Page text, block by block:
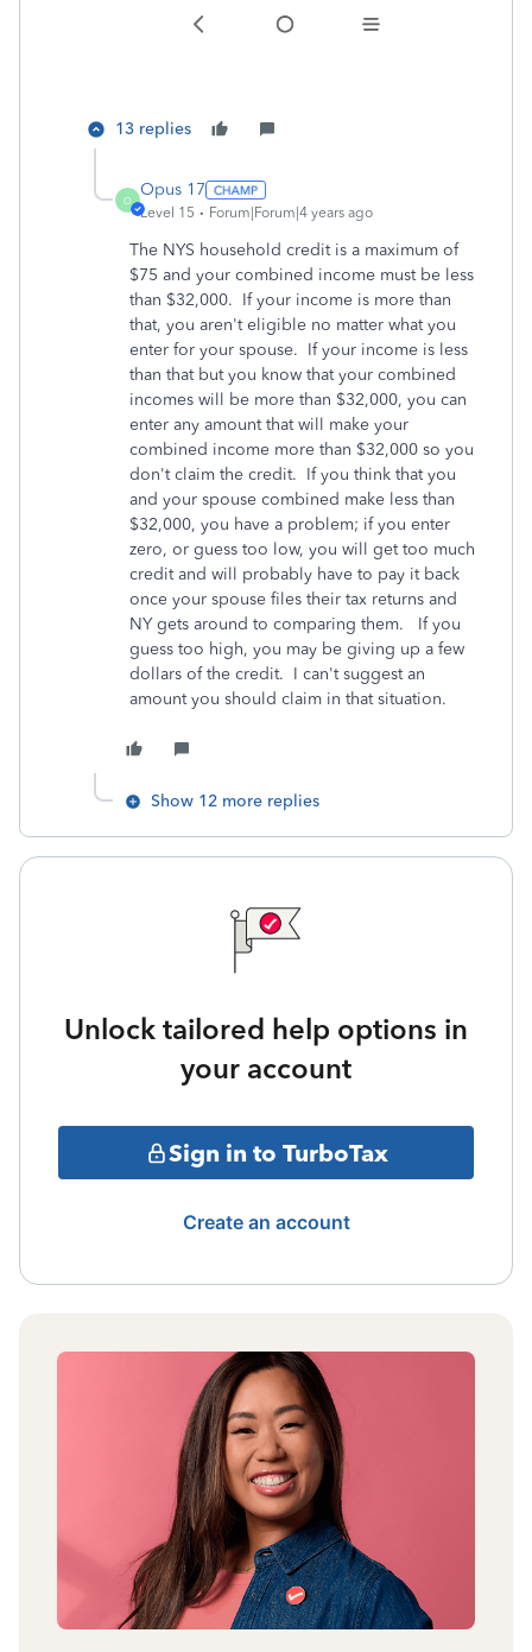
13 replies
O
Opus 17
Level 15 Forum|Forum|4 years ago
The NYS household credit is a maximum of
$75 and your combined income must be less
than $32,000. If your income is more than
that, you aren't eligible no matter what you
enter for your spouse. If your income is less
than that but you know that your combined
incomes will be more than $32,000, you can
enter any amount that will make your
combined income more than $32,000 so you
don't claim the credit. If you think that you
and your spouse combined make less than
$32,000, you have a problem; if you enter
zero, or guess too low, you will get too much
credit and will probably have to pay it back
once your spouse files their tax returns and
NY gets around to comparing them. If you
guess too high, you may be giving up a few
dollars of the credit. I can't suggest an
amount you should claim in that situation.
Show 12 more replies
Unlock tailored help options in
your account
Sign in to TurboTax
Create an account